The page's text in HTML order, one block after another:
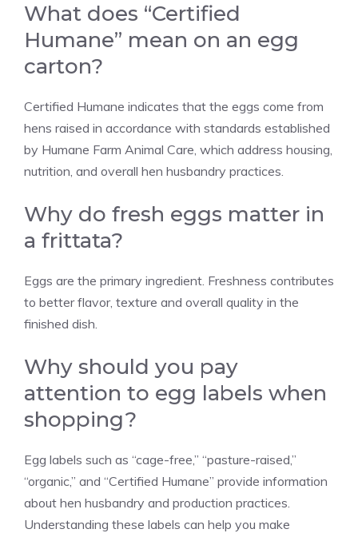
What does “Certified
Humane” mean on an egg
carton?
Certified Humane indicates that the eggs come from
hens raised in accordance with standards established
by Humane Farm Animal Care, which address housing,
nutrition, and overall hen husbandry practices.
Why do fresh eggs matter in
a frittata?
Eggs are the primary ingredient. Freshness contributes
to better flavor, texture and overall quality in the
finished dish.
Why should you pay
attention to egg labels when
shopping?
Egg labels such as “cage-free,” “pasture-raised,”
“organic,” and “Certified Humane” provide information
about hen husbandry and production practices.
Understanding these labels can help you make